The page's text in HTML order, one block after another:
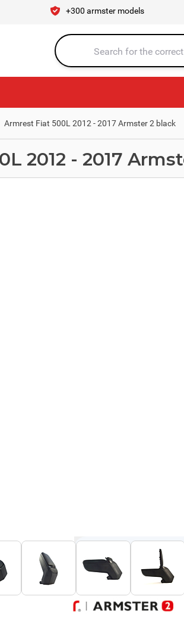
+300 armster models
Search entire store here...
Armrest Fiat 500L 2012 - 2017 Armster 2 black
2012 - 2017
Click to open